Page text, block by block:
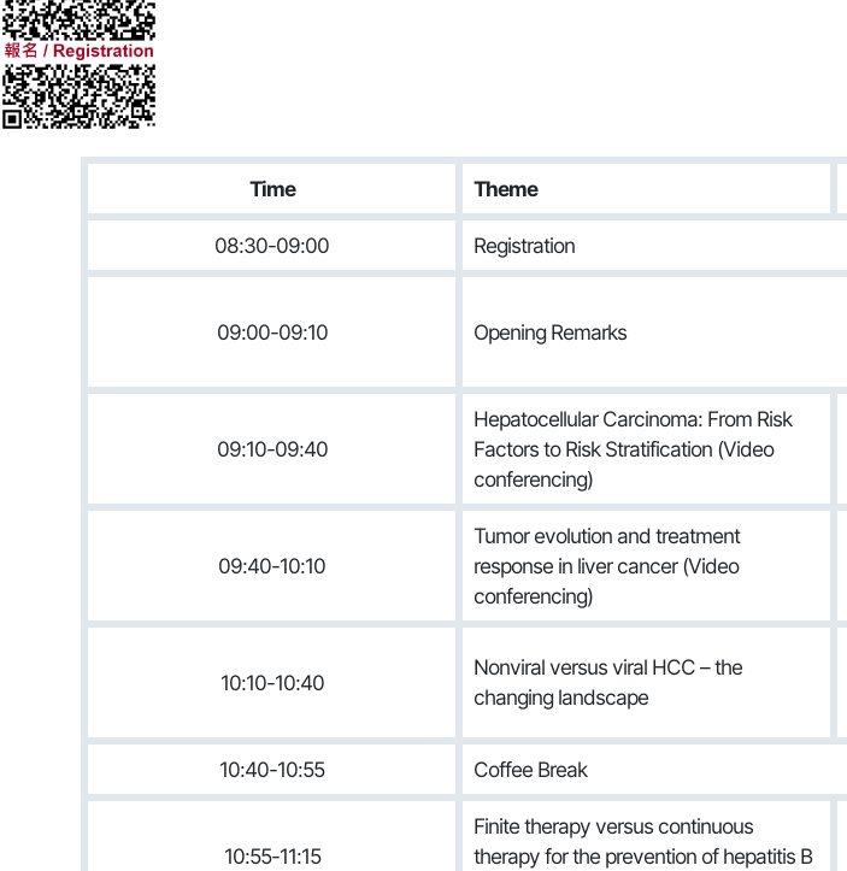
Time Theme
08:30-09:00 Registration
09:00-09:10 Opening Remarks
09:10-09:40
Hepatocellular Carcinoma: From Risk
Factors to Risk Stratification (Video
conferencing)
09:40-10:10
Tumor evolution and treatment
response in liver cancer (Video
conferencing)
10:10-10:40
Nonviral versus viral HCC – the
changing landscape
10:40-10:55 Coffee Break
10:55-11:15
Finite therapy versus continuous
therapy for the prevention of hepatitis B